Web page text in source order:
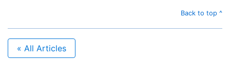
Back to top ^
« All Articles